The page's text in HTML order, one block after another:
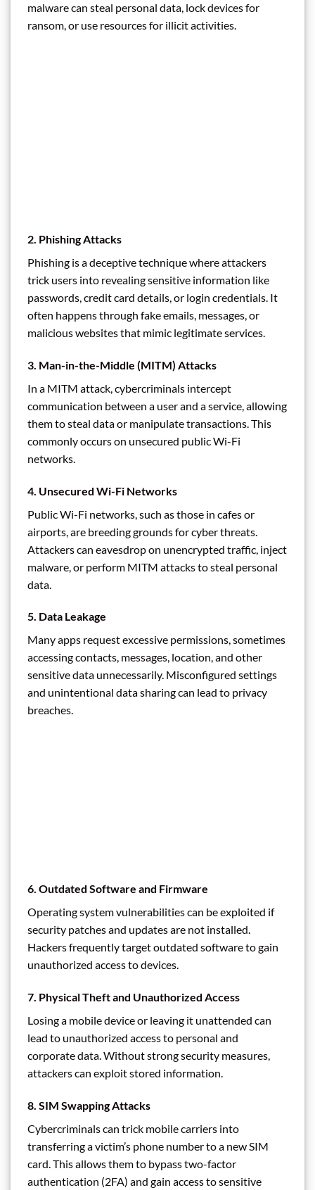
malware can steal personal data, lock devices for
ransom, or use resources for illicit activities.
2. Phishing Attacks
Phishing is a deceptive technique where attackers
trick users into revealing sensitive information like
passwords, credit card details, or login credentials. It
often happens through fake emails, messages, or
malicious websites that mimic legitimate services.
3. Man-in-the-Middle (MITM) Attacks
In a MITM attack, cybercriminals intercept
communication between a user and a service, allowing
them to steal data or manipulate transactions. This
commonly occurs on unsecured public Wi-Fi
networks.
4. Unsecured Wi-Fi Networks
Public Wi-Fi networks, such as those in cafes or
airports, are breeding grounds for cyber threats.
Attackers can eavesdrop on unencrypted traffic, inject
malware, or perform MITM attacks to steal personal
data.
5. Data Leakage
Many apps request excessive permissions, sometimes
accessing contacts, messages, location, and other
sensitive data unnecessarily. Misconfigured settings
and unintentional data sharing can lead to privacy
breaches.
6. Outdated Software and Firmware
Operating system vulnerabilities can be exploited if
security patches and updates are not installed.
Hackers frequently target outdated software to gain
unauthorized access to devices.
7. Physical Theft and Unauthorized Access
Losing a mobile device or leaving it unattended can
lead to unauthorized access to personal and
corporate data. Without strong security measures,
attackers can exploit stored information.
8. SIM Swapping Attacks
Cybercriminals can trick mobile carriers into
transferring a victim’s phone number to a new SIM
card. This allows them to bypass two-factor
authentication (2FA) and gain access to sensitive